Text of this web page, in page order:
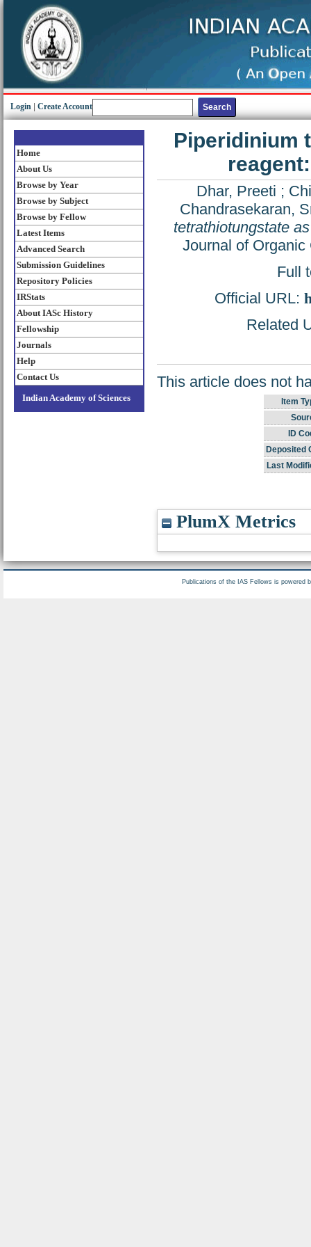
Login Create Account
Home
About Us
Browse by Year
Browse by Subject
Browse by Fellow
Latest Items
Advanced Search
Submission Guidelines
Repository Policies
IRStats
About IASc History
Fellowship
Journals
Help
Contact Us
Indian Academy of Sciences
Piperidinium
Dhar, Preeti ;
Chandrasekaran,
tetrathiotungstate
Journal of Organic
Full
Official URL:
Related
This article does not
Item
ID
Deposited
Last
PlumX Metrics
Publications of the IAS Fellows is powered